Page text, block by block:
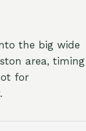
the big wide
area, timing
for